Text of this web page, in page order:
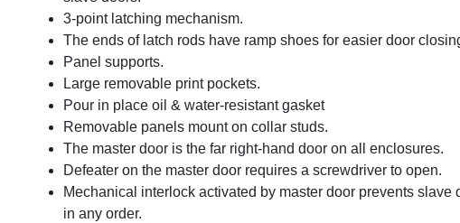
3-point latching mechanism.
The ends of latch rods have ramp shoes for easier door
Panel supports.
Large removable print pockets.
Pour in place oil & water-resistant gasket
Removable panels mount on collar studs.
The master door is the far right-hand door on all enclosures.
Defeater on the master door requires a screwdriver to open.
Mechanical interlock activated by master door prevents
in any order.